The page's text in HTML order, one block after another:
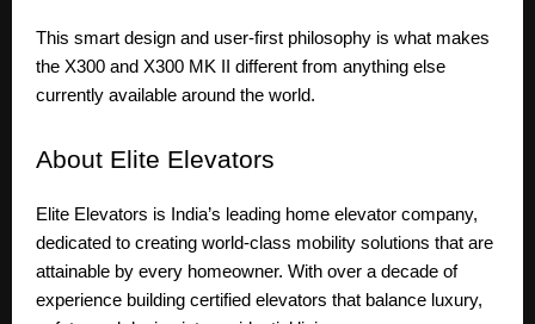
This smart design and user-first philosophy is what makes
the X300 and X300 MK II different from anything else
currently available around the world.
About Elite Elevators
Elite Elevators is India’s leading home elevator company,
dedicated to creating world-class mobility solutions that are
attainable by every homeowner. With over a decade of
experience building certified elevators that balance luxury,